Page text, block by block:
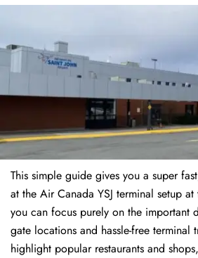
This simple guide gives you a super
at the Air Canada YSJ terminal setup
you can focus purely on the important
gate locations and hassle-free terminal
highlight popular restaurants and